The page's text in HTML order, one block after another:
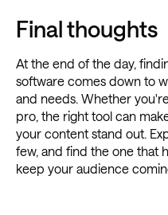
Final thoughts
At the end of the day,
software comes down to
and needs. Whether
pro, the right tool can
your content stand out.
few, and find the one that
keep your audience